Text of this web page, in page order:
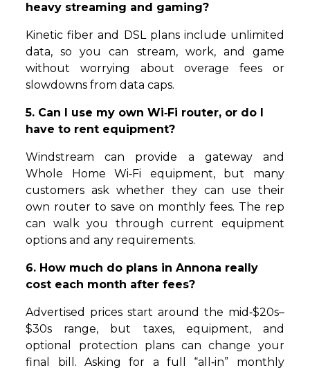
heavy streaming and gaming?
Kinetic fiber and DSL plans include unlimited
data, so you can stream, work, and game
without worrying about overage fees or
slowdowns from data caps.
5. Can I use my own Wi‑Fi router, or do I
have to rent equipment?
Windstream can provide a gateway and
Whole Home Wi‑Fi equipment, but many
customers ask whether they can use their
own router to save on monthly fees. The rep
can walk you through current equipment
options and any requirements.
6. How much do plans in Annona really
cost each month after fees?
Advertised prices start around the mid‑$20s–
$30s range, but taxes, equipment, and
optional protection plans can change your
final bill. Asking for a full “all‑in” monthly